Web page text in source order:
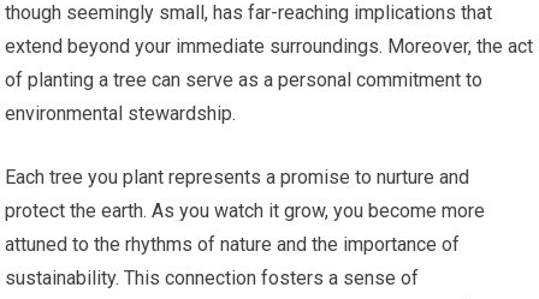
though seemingly small, has far-reaching implications that
extend beyond your immediate surroundings. Moreover, the act
of planting a tree can serve as a personal commitment to
environmental stewardship.
Each tree you plant represents a promise to nurture and
protect the earth. As you watch it grow, you become more
attuned to the rhythms of nature and the importance of
sustainability. This connection fosters a sense of